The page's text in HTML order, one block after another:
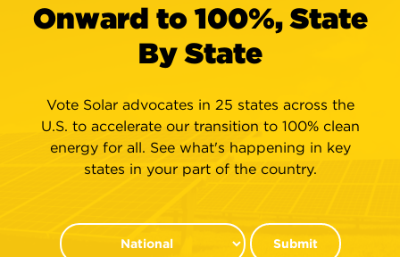
Onward to 100%, State
By State
Vote Solar advocates in 25 states across the
U.S. to accelerate our transition to 100% clean
energy for all. See what's happening in key
states in your part of the country.
Submit